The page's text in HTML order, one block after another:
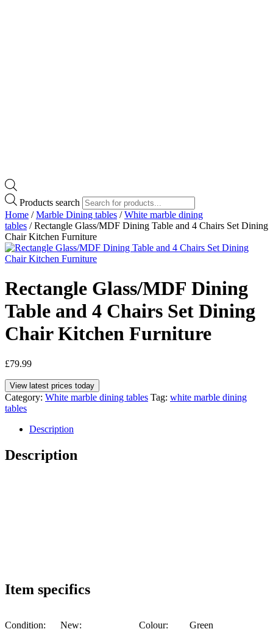
Products search
Home /Marble Dining tables /White marble dining
tables / Rectangle Glass/MDF Dining Table and 4 Chairs Set Dining
Chair Kitchen Furniture
Rectangle Glass/MDF Dining
Table and 4 Chairs Set Dining
Chair Kitchen Furniture
£79.99
View latest prices today
Category: White marble dining tables Tag: white marble dining
tables
Description
Description
Item specifics
Condition: New: Colour: Green